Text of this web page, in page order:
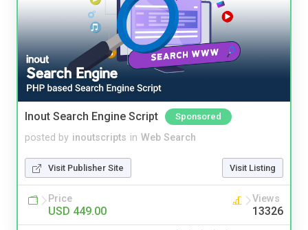
Inout Search Engine Script Sponsored
posted by inoutscripts in Web Search
Visit Publisher Site Visit Listing
Price
USD 449.00
Views
13326